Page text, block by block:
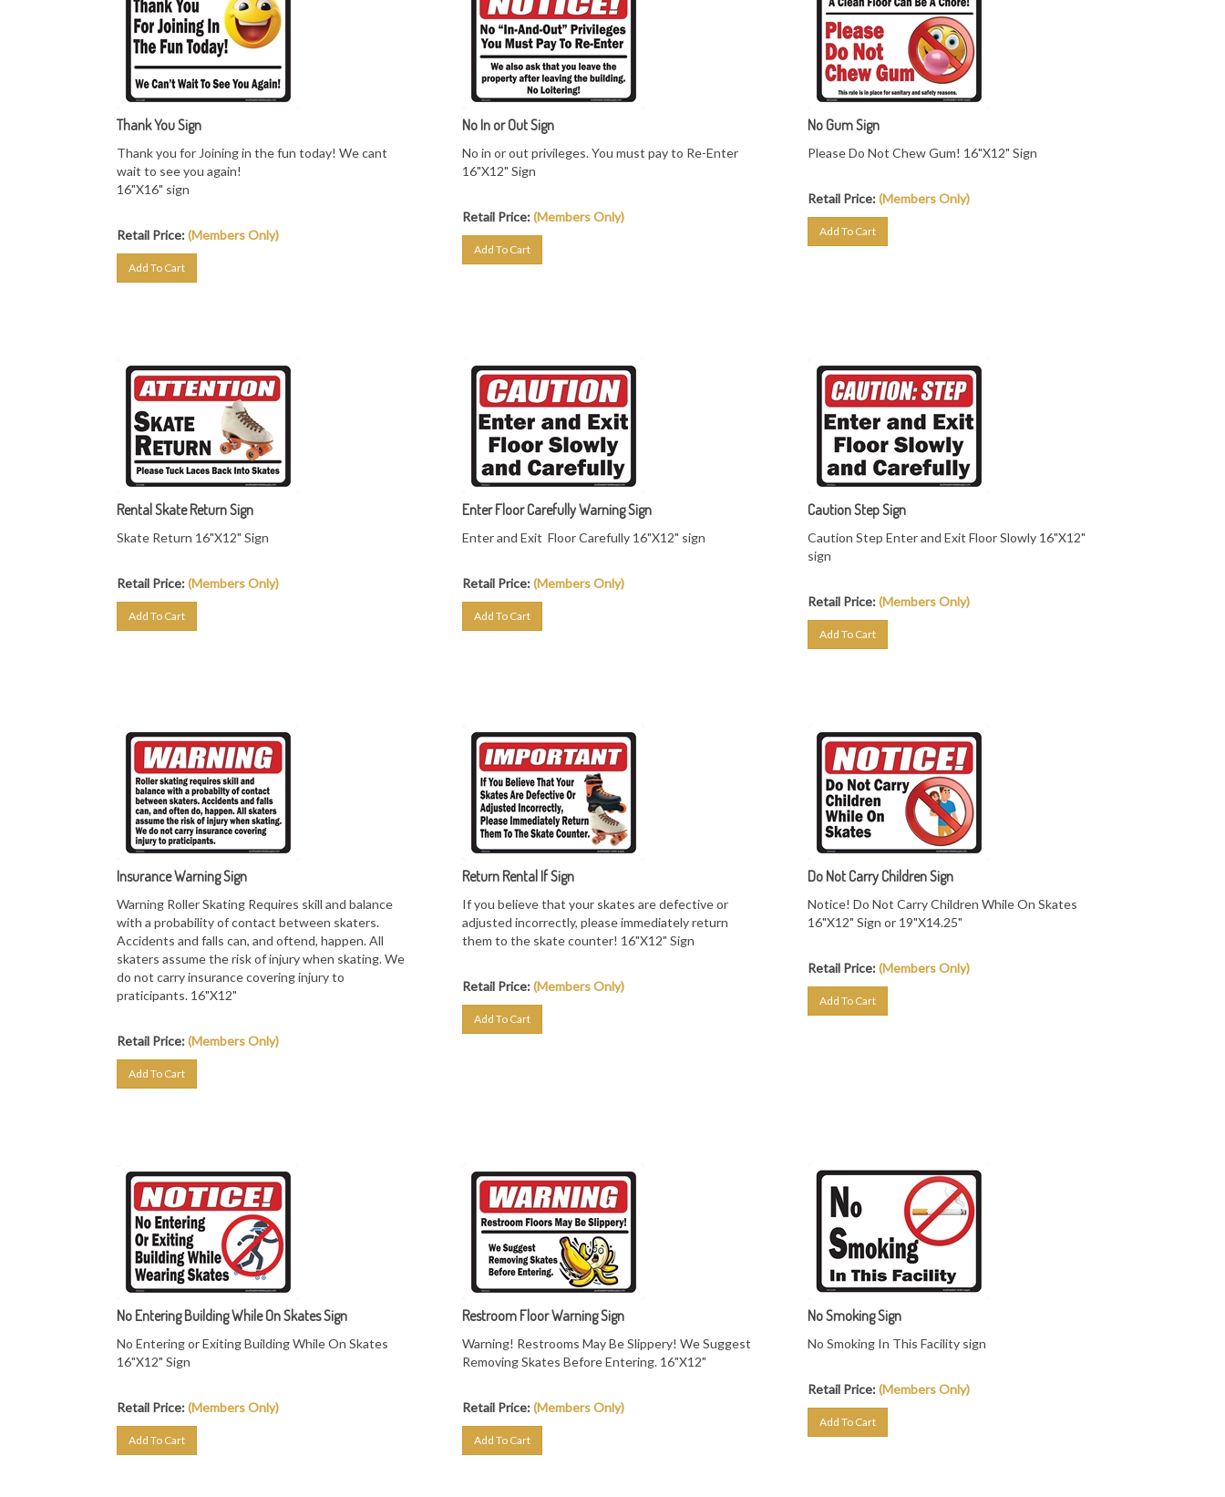
Thank You Sign
wait to see you again!
16"X16" sign
Retail Price: (Members Only)
No In or Out Sign
16"X12" Sign
Retail Price: (Members Only)
No Gum Sign
Retail Price: (Members Only)
Rental Skate Return Sign
Retail Price: (Members Only)
Enter Floor Carefully Warning Sign
Retail Price: (Members Only)
Caution Step Sign
sign
Retail Price: (Members Only)
Insurance Warning Sign
with a probability of contact between skaters.
Accidents and falls can, and oftend, happen. All
skaters assume the risk of injury when skating. We
do not carry insurance covering injury to
praticipants. 16"X12"
Retail Price: (Members Only)
Return Rental If Sign
adjusted incorrectly, please immediately return
them to the skate counter! 16"X12" Sign
Retail Price: (Members Only)
Do Not Carry Children Sign
16"X12" Sign or 19"X14.25"
Retail Price: (Members Only)
No Entering Building While On Skates Sign
16"X12" Sign
Retail Price: (Members Only)
Restroom Floor Warning Sign
Removing Skates Before Entering. 16"X12"
Retail Price: (Members Only)
No Smoking Sign
Retail Price: (Members Only)